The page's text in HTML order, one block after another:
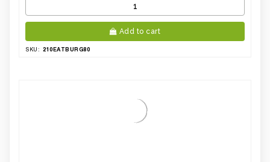
Add to cart
SKU: 210EATBURG80